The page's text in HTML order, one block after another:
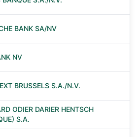
BANK SA/NV
NV
BRUSSELS S.A./N.V.
ODIER DARIER HENTSCH
S.A.